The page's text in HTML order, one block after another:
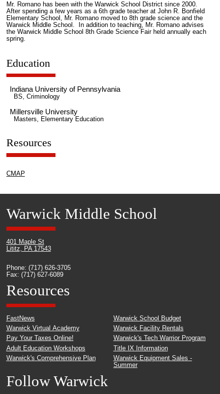
Mr. Romano has been with the Warwick School District since 2000.
After spending a few years as a 6th grade teacher at John R. Bonfield
Elementary School, Mr. Romano moved to 8th grade science and the
Warwick Middle School. In addition to teaching, Mr. Romano advises
the Warwick Middle School 8th Grade Science Fair held annually each
spring.
Education
Indiana University of Pennsylvania
BS, Criminology
Millersville University
Masters, Elementary Education
Resources
CMAP
Warwick Middle School
401 Maple St
Lititz, PA 17543
Phone: (717) 626-3705
Fax: (717) 627-6089
Resources
FastNews
Warwick Virtual Academy
Pay Your Taxes Online!
Adult Education Workshops
Warwick's Comprehensive Plan
Warwick School Budget
Warwick Facility Rentals
Warwick's Tech Warrior Program
Title IX Information
Warwick Equipment Sales -
Summer
Follow Warwick